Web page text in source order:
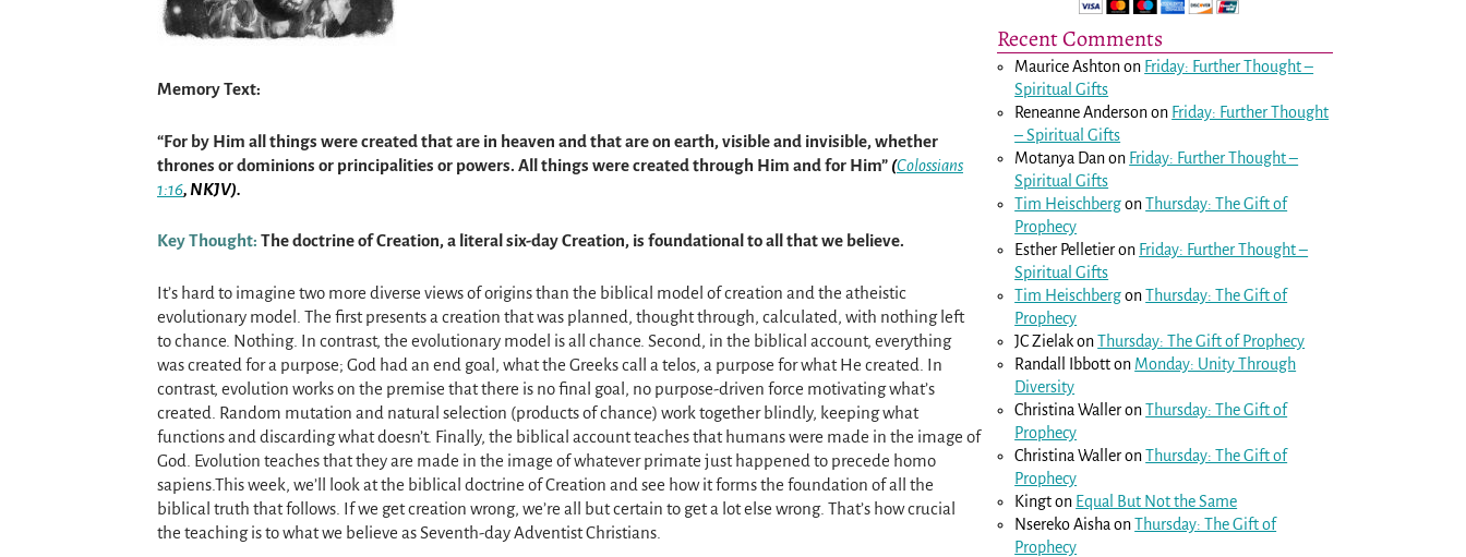
Memory Text:
“For by Him all things were created that are in heaven and that are on earth, visible and invisible, whether
thrones or dominions or principalities or powers. All things were created through Him and for Him” (Colossians
1:16, NKJV).
Key Thought: The doctrine of Creation, a literal six-day Creation, is foundational to all that we believe.
It’s hard to imagine two more diverse views of origins than the biblical model of creation and the atheistic
evolutionary model. The first presents a creation that was planned, thought through, calculated, with nothing left
to chance. Nothing. In contrast, the evolutionary model is all chance. Second, in the biblical account, everything
was created for a purpose; God had an end goal, what the Greeks call a telos, a purpose for what He created. In
contrast, evolution works on the premise that there is no final goal, no purpose-driven force motivating what’s
created. Random mutation and natural selection (products of chance) work together blindly, keeping what
functions and discarding what doesn’t. Finally, the biblical account teaches that humans were made in the image of
God. Evolution teaches that they are made in the image of whatever primate just happened to precede homo
sapiens.This week, we’ll look at the biblical doctrine of Creation and see how it forms the foundation of all the
biblical truth that follows. If we get creation wrong, we’re all but certain to get a lot else wrong. That’s how crucial
the teaching is to what we believe as Seventh-day Adventist Christians.
Recent Comments
Maurice Ashtonon Friday: Further Thought –
Spiritual Gifts
Reneanne Andersonon Friday: Further Thought
– Spiritual Gifts
Motanya Danon Friday: Further Thought –
Spiritual Gifts
Tim HeischbergonThursday: The Gift of
Prophecy
Esther Pelletieron Friday: Further Thought –
Spiritual Gifts
Tim HeischbergonThursday: The Gift of
Prophecy
JC ZielakonThursday: The Gift of Prophecy
Randall Ibbotton Monday: Unity Through
Diversity
Christina WalleronThursday: The Gift of
Prophecy
Christina WalleronThursday: The Gift of
Prophecy
Kington Equal But Not the Same
Nsereko Aisha onThursday: The Gift of
Prophecy